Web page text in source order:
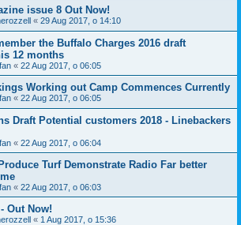
issue 8 Out Now!
« 29 Aug 2017, o 14:10
the Buffalo Charges 2016 draft
12 months
« 22 Aug 2017, o 06:05
Working out Camp Commences Currently
« 22 Aug 2017, o 06:05
Draft Potential customers 2018 - Linebackers
« 22 Aug 2017, o 06:04
Turf Demonstrate Radio Far better
« 22 Aug 2017, o 06:03
Out Now!
« 1 Aug 2017, o 15:36